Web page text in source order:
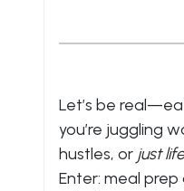
Let’s be
you’re juggling
hustles, or just life
Enter: meal prep